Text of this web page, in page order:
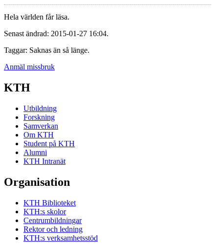
Hela världen får läsa.
Senast ändrad: 2015-01-27 16:04.
Taggar: Saknas än så länge.
Anmäl missbruk
KTH
Utbildning
Forskning
Samverkan
Om KTH
Student på KTH
Alumni
KTH Intranät
Organisation
KTH Biblioteket
KTH:s skolor
Centrumbildningar
Rektor och ledning
KTH:s verksamhetsstöd